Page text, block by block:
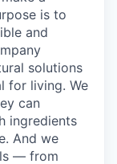
is to
and
solutions
for living. We
can
ingredients
And we
— from